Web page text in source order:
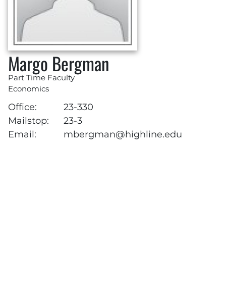
Margo Bergman
Part Time Faculty
Economics
Office:
23-330
Mailstop:
23-3
Email:
mbergman@highline.edu